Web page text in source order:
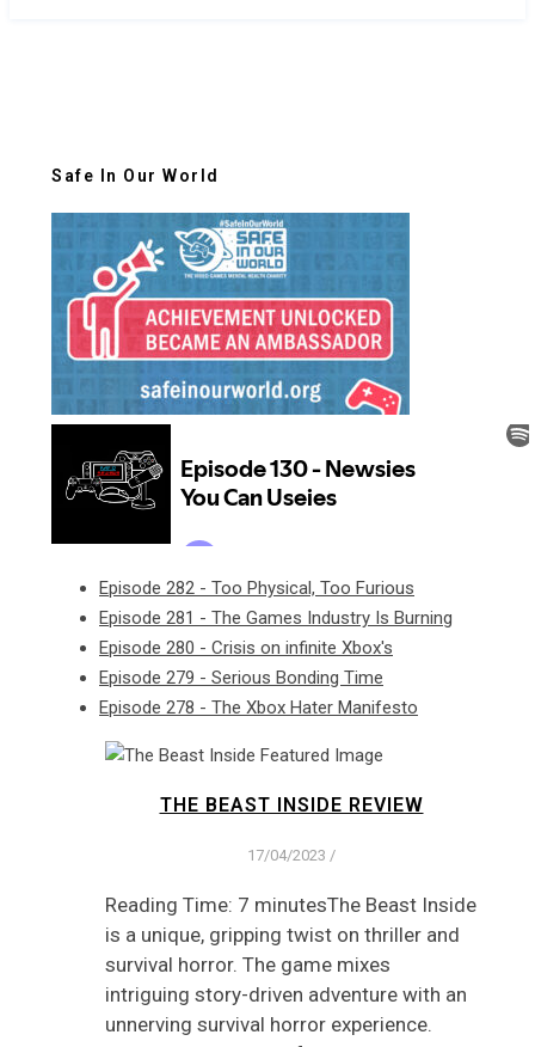
Safe In Our World
Episode 282 - Too Physical, Too Furious
Episode 281 - The Games Industry Is Burning
Episode 280 - Crisis on infinite Xbox's
Episode 279 - Serious Bonding Time
Episode 278 - The Xbox Hater Manifesto
THE BEAST INSIDE REVIEW
17/04/2023 /
Reading Time: 7 minutesThe Beast Inside
is a unique, gripping twist on thriller and
survival horror. The game mixes
intriguing story-driven adventure with an
unnerving survival horror experience.